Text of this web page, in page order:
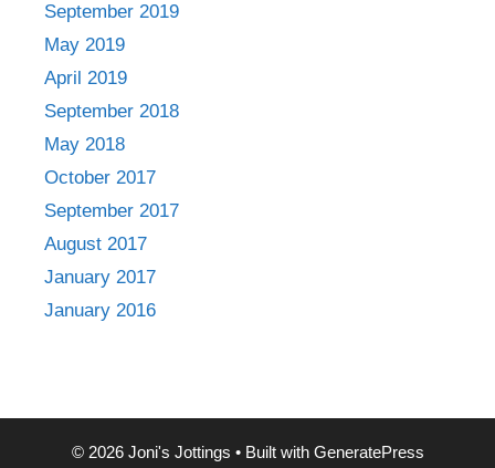
September 2019
May 2019
April 2019
September 2018
May 2018
October 2017
September 2017
August 2017
January 2017
January 2016
© 2026 Joni's Jottings • Built with GeneratePress